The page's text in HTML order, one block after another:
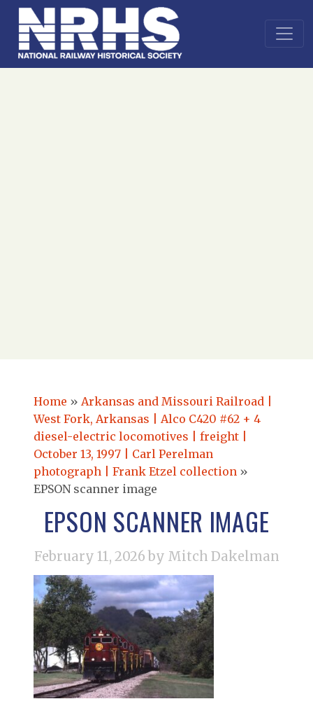
Home » Arkansas and Missouri Railroad |
West Fork, Arkansas | Alco C420 #62 + 4
diesel-electric locomotives | freight |
October 13, 1997 | Carl Perelman
photograph | Frank Etzel collection »
EPSON scanner image
EPSON SCANNER IMAGE
February 11, 2026 by Mitch Dakelman